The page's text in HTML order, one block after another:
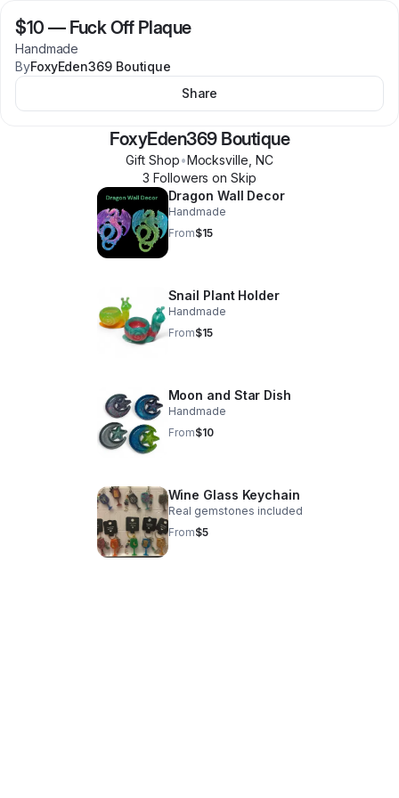
$10 — Fuck Off Plaque
Handmade
ByFoxyEden369 Boutique
Share
FoxyEden369 Boutique
Gift Shop•Mocksville NC
3 Followers on Skip
Dragon Wall Decor
Handmade
From$15
Snail Plant Holder
Handmade
From$15
Moon and Star Dish
Handmade
From$10
Wine Glass Keychain
Real gemstones included
From$5